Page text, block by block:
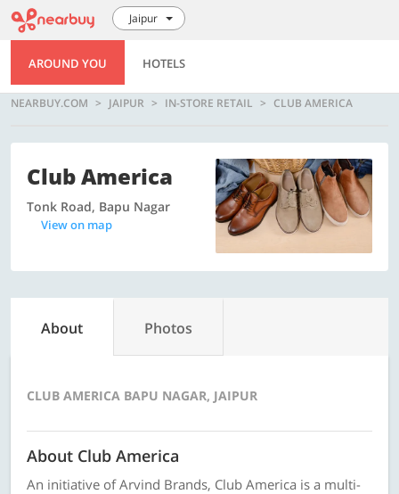
Jaipur
AROUND YOU HOTELS
NEARBUY.COM JAIPUR IN-STORE RETAIL CLUB AMERICA
Club America
Tonk Road, Bapu Nagar
View on map
About Photos
CLUB AMERICA BAPU NAGAR, JAIPUR
About Club America
An initiative of Arvind Brands, Club America is a multi-